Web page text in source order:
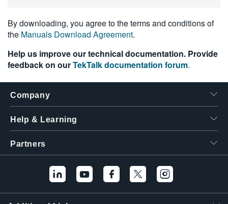
By downloading, you agree to the terms and conditions of
the Manuals Download Agreement.
Help us improve our technical documentation. Provide
feedback on ourTekTalk documentation forum.
Company
Help & Learning
Partners
Hello! I'm the